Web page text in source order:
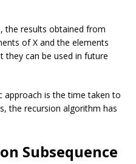
the results obtained from
ofX and the elements
can be used in future
approach is the time taken to
the recursion algorithm has
Subsequence